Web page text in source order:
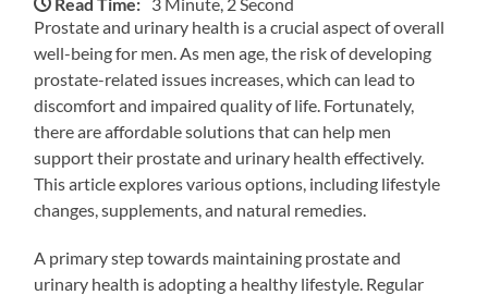
Prostate and urinary health is a crucial aspect of overall
well-being for men. As men age, the risk of developing
prostate-related issues increases, which can lead to
discomfort and impaired quality of life. Fortunately,
there are affordable solutions that can help men
support their prostate and urinary health effectively.
This article explores various options, including lifestyle
changes, supplements, and natural remedies.
A primary step towards maintaining prostate and
urinary health is adopting a healthy lifestyle. Regular